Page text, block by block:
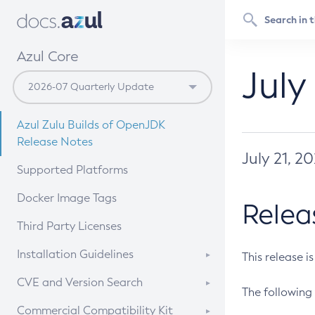
Azul Core
Azul Zulu Builds of OpenJDK
Release Notes
Supported Platforms
Docker Image Tags
Third Party Licenses
Installation Guidelines
Supported (Zulu SA) on Linux
CVE and Version Search
CVE Search Tool
Commercial Compatibility Kit
July 21,
This release
The following